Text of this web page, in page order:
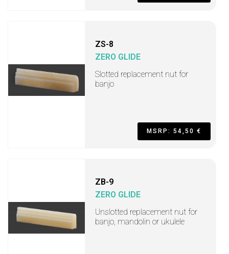
ZS-8
ZERO GLIDE
Slotted replacement nut for
banjo
MSRP: 54,50 €
ZB-9
ZERO GLIDE
Unslotted replacement nut for
banjo, mandolin or ukulele